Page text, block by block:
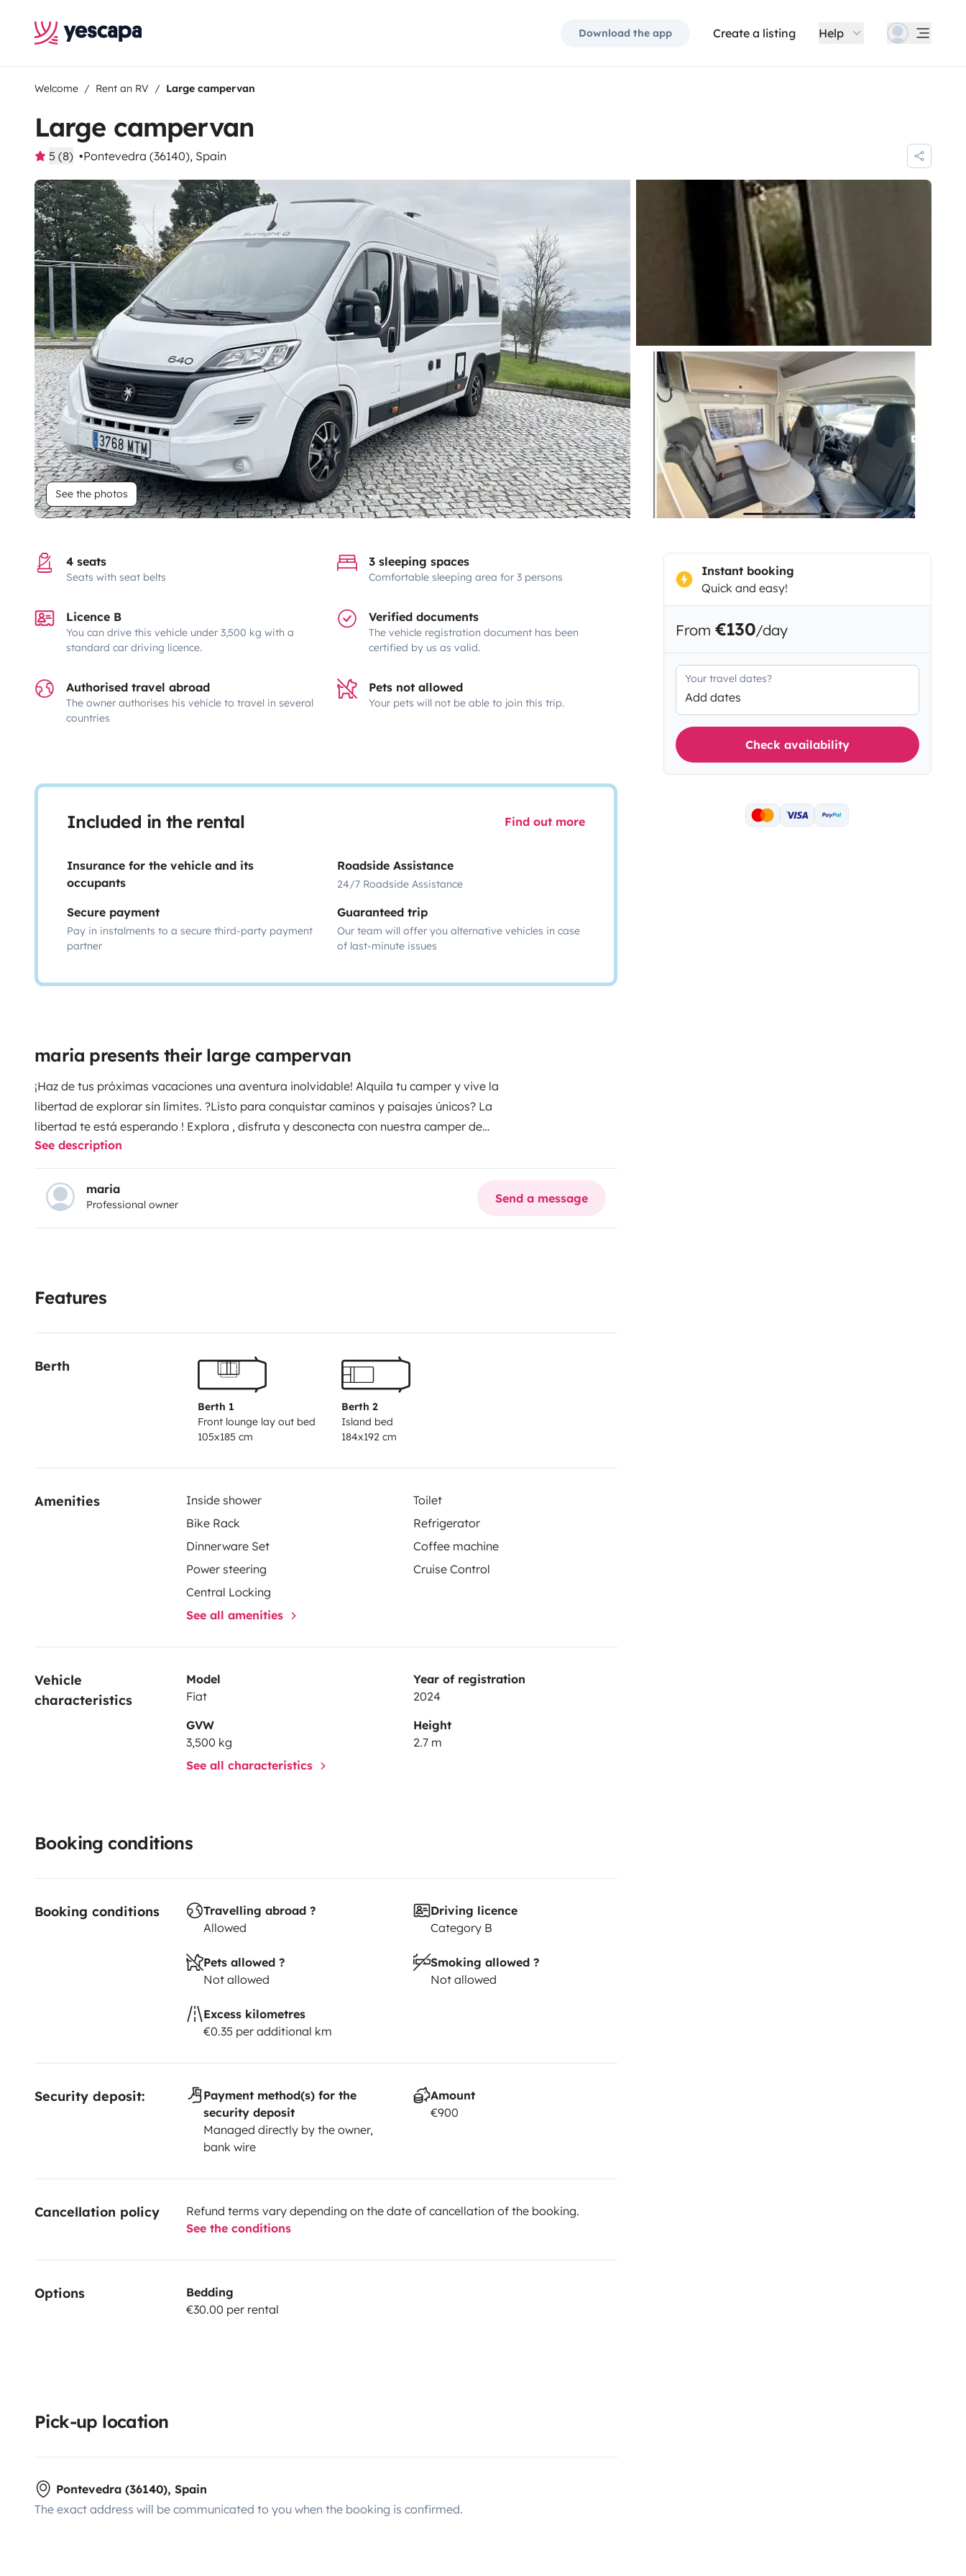
Download the app Create a listing Help
Welcome Rent an RV Large campervan
Large campervan
5 (8) Pontevedra (36140), Spain
See the photos
4 seats
Seats with seat belts
3 sleeping spaces
Comfortable sleeping area for 3 persons
Licence B
You can drive this vehicle under 3,500 kg with a
standard car driving licence.
Verified documents
The vehicle registration document has been
certified by us as valid.
Authorised travel abroad
The owner authorises his vehicle to travel in several
countries
Pets not allowed
Your pets will not be able to join this trip.
Included in the rental Find out more
Insurance for the vehicle and its
occupants
Roadside Assistance
24/7 Roadside Assistance
Secure payment
Pay in instalments to a secure third-party payment
partner
Guaranteed trip
Our team will offer you alternative vehicles in case
of last-minute issues
maria presents their large campervan
¡Haz de tus próximas vacaciones una aventura inolvidable! Alquila tu camper y vive la
libertad de explorar sin límites. ?Listo para conquistar caminos y paisajes únicos? La
libertad te está esperando ! Explora , disfruta y desconecta con nuestra camper de
alquiler . Reserva tu próxima gran aventura ahora mismo! Alquila ya hoy y crea
recuerdos inolvidables. ¡Contáctanos ahora y empieza tu viaje !
Furgoneta camper Fiat nueva . Matriculada en agosto 2024.
armarios organizadores, se incluye menaje de cocina y bombonas. Sábanas ,
antena, convertidor corriente 350w. Cierres seguridad en puertas de cabina y
habitáculo, dúo control . Depósito agua incluido boiler 100/20 l. Depósito agua
See description
maria
Professional owner Send a message
Features
Berth
Berth 1
Front lounge lay out bed
105x185 cm
Berth 2
Island bed
184x192 cm
Amenities Inside shower
Toilet
Bike Rack
Refrigerator
Dinnerware Set
Coffee machine
Power steering
Cruise Control
Central Locking
See all amenities
Vehicle
characteristics
Model
Fiat
Year of registration
2024
GVW
3,500 kg
Height
2.7 m
See all characteristics
Booking conditions
Booking conditions
Travelling abroad ?
Allowed
Driving licence
Category B
Pets allowed ?
Not allowed
Smoking allowed ?
Not allowed
Excess kilometres
€0.35 per additional km
Security deposit:
Payment method(s) for the
security deposit
Managed directly by the owner,
bank wire
Amount
€900
Cancellation policy
Refund terms vary depending on the date of cancellation of the booking.
See the conditions
Options
Bedding
€30.00 per rental
Pick-up location
Pontevedra (36140), Spain
The exact address will be communicated to you when the booking is confirmed.
Instant booking
Quick and easy!
From €130/day
Your travel dates?
Add dates
Check availability